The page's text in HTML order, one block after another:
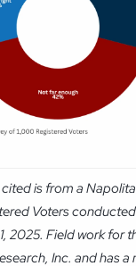
is from a
Voters
2025. Field work for
Inc. and has a